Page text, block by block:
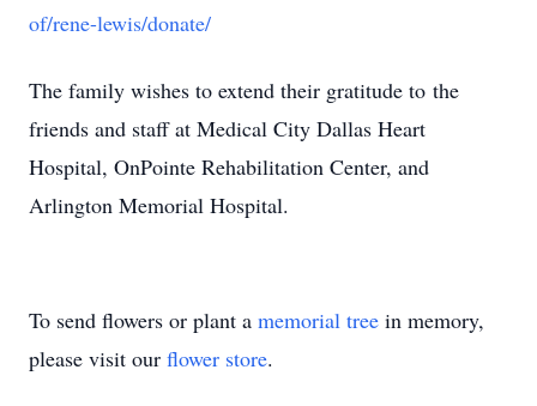
of/rene-lewis/donate/
The family wishes to extend their gratitude to the
friends and staff at Medical City Dallas Heart
Hospital, OnPointe Rehabilitation Center, and
Arlington Memorial Hospital.
To send flowers or plant a memorial tree in memory,
please visit our flower store.